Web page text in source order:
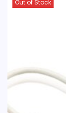
Out of Stock